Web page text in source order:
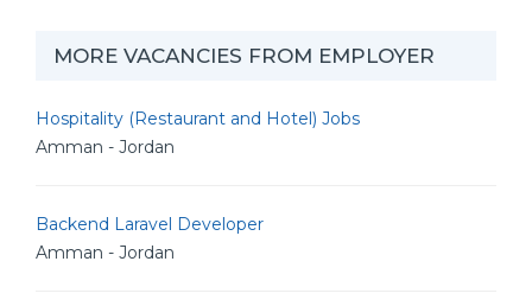
MORE VACANCIES FROM EMPLOYER
Hospitality (Restaurant and Hotel) Jobs
Amman - Jordan
Backend Laravel Developer
Amman - Jordan